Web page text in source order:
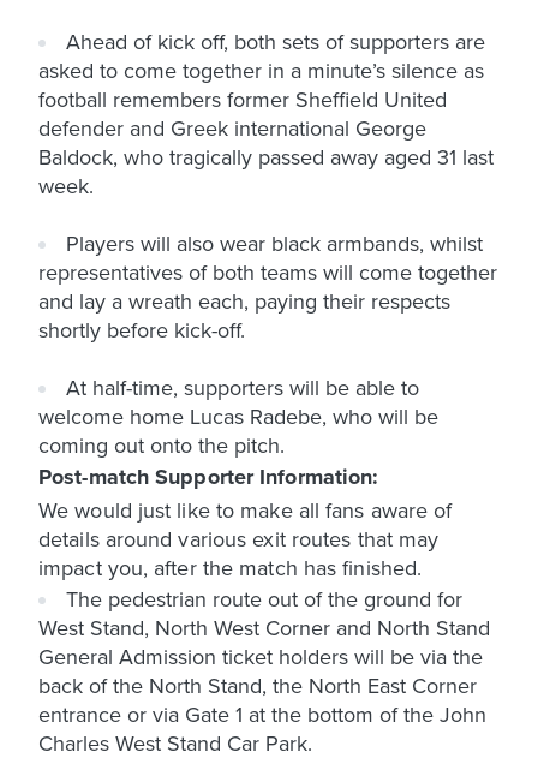
Ahead of kick off, both sets of supporters are
asked to come together in a minute’s silence as
football remembers former Sheffield United
defender and Greek international George
Baldock, who tragically passed away aged 31 last
week.
Players will also wear black armbands, whilst
representatives of both teams will come together
and lay a wreath each, paying their respects
shortly before kick-off.
At half-time, supporters will be able to
welcome home Lucas Radebe, who will be
coming out onto the pitch.
Post-match Supporter Information:
We would just like to make all fans aware of
details around various exit routes that may
impact you, after the match has finished.
The pedestrian route out of the ground for
West Stand, North West Corner and North Stand
General Admission ticket holders will be via the
back of the North Stand, the North East Corner
entrance or via Gate 1 at the bottom of the John
Charles West Stand Car Park.